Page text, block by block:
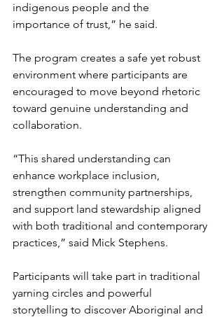
indigenous people and the
importance of trust,” he said.
The program creates a safe yet robust
environment where participants are
encouraged to move beyond rhetoric
toward genuine understanding and
collaboration.
“This shared understanding can
enhance workplace inclusion,
strengthen community partnerships,
and support land stewardship aligned
with both traditional and contemporary
practices,” said Mick Stephens.
Participants will take part in traditional
yarning circles and powerful
storytelling to discover Aboriginal and